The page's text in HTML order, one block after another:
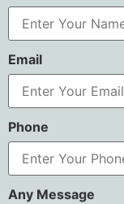
Email
Phone
Any Message